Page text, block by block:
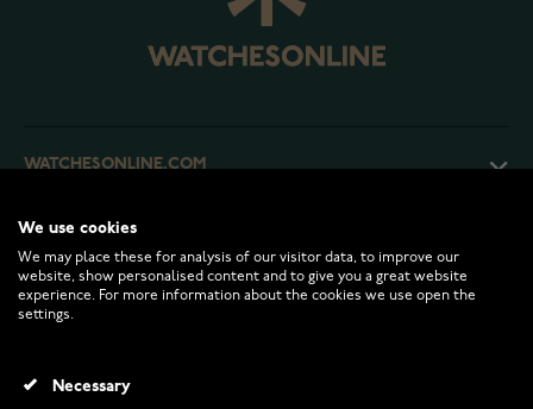
WATCHESONLINE.COM
CUSTOMER SERVICE
RETURNS AND TERMS
INFO
We use cookies
We may place these for analysis of our visitor data, to improve our
website, show personalised content and to give you a great website
experience. For more information about the cookies we use open the
settings.
Necessary